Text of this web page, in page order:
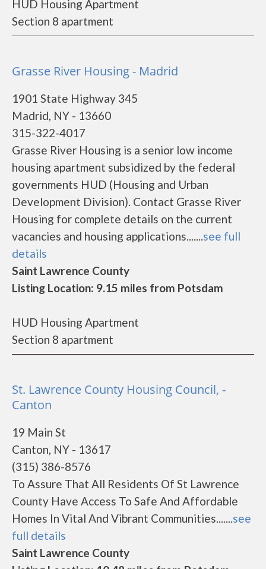
HUD Housing Apartment
Section 8 apartment
Grasse River Housing - Madrid
1901 State Highway 345
Madrid, NY - 13660
315-322-4017
Grasse River Housing is a senior low income
housing apartment subsidized by the federal
governments HUD (Housing and Urban
Development Division). Contact Grasse River
Housing for complete details on the current
vacancies and housing applications.......see full
details
Saint Lawrence County
Listing Location: 9.15 miles from Potsdam
HUD Housing Apartment
Section 8 apartment
St. Lawrence County Housing Council, -
Canton
19 Main St
Canton, NY - 13617
(315) 386-8576
To Assure That All Residents Of St Lawrence
County Have Access To Safe And Affordable
Homes In Vital And Vibrant Communities.......see
full details
Saint Lawrence County